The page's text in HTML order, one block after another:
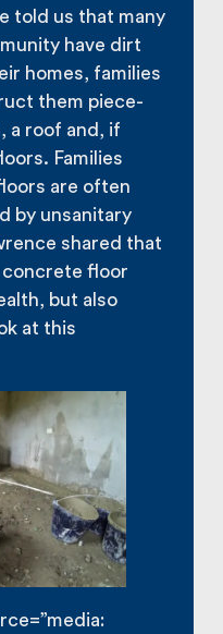
told us that many
have dirt
homes, families
them piece-
a roof and, if
Families
are often
by unsanitary
shared that
concrete floor
but also
at this